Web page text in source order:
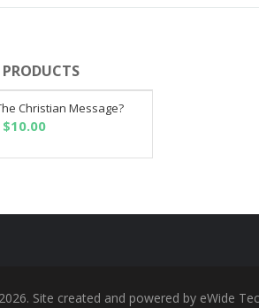
PRODUCTS
SELECT OPTIONS
Christian Message?
$10.00Price
$2.50
Site created and powered by eWide